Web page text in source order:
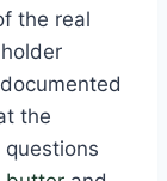
the real
the
questions